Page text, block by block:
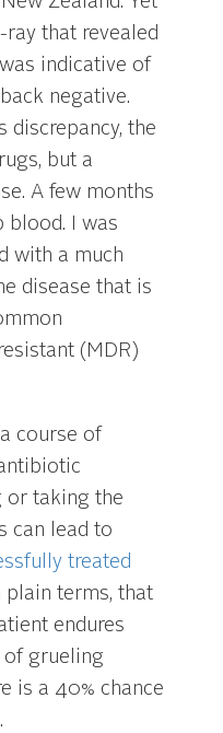
that revealed
indicative of
negative.
discrepancy, the
but a
A few months
blood. I was
with a much
disease that is
(MDR)
course of
or taking the
can lead to
treated
plain terms, that
endures
of grueling
is a 40% chance